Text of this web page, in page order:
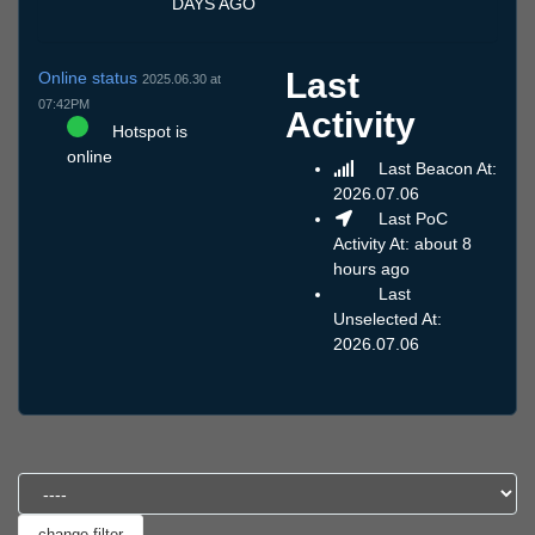
Online status 2025.06.30 at
07:42PM
Hotspot is
online
Last
Activity
Last Beacon At:
2026.07.06
Last PoC
Activity At: about 8
hours ago
Last
Unselected At:
2026.07.06